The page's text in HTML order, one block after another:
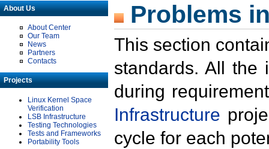
About Us
About Center
Our Team
News
Partners
Contacts
Projects
Linux Kernel Space
Verification
LSB Infrastructure
Testing Technologies
Tests and Frameworks
Portability Tools
Problems
This section
standards. All the
during
Infrastructure
cycle for each